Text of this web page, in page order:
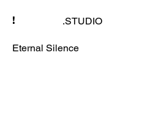
! .STUDIO
Eternal Silence